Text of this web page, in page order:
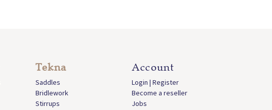
Tekna
Saddles
Bridlework
Stirrups
Account
Login | Register
Become a reseller
Jobs